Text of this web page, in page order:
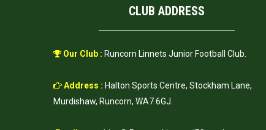
CLUB ADDRESS
Our Club : Runcorn Linnets Junior Football Club.
Address : Halton Sports Centre, Stockham Lane,
Murdishaw, Runcorn, WA7 6GJ.